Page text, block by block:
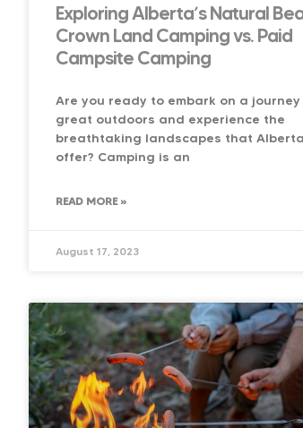
Exploring Alberta’s Natural
Crown Land Camping vs. Paid
Campsite Camping
Are you ready to embark on a
great outdoors and experience the
breathtaking landscapes that
offer? Camping is an
READ MORE »
August 17, 2023